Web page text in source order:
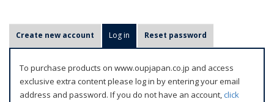
r
m
Create new account Log in (active tab)
Reset password
To purchase products on www.oupjapan.co.jp and access
exclusive extra content please log in by entering your email
address and password. If you do not have an account,click